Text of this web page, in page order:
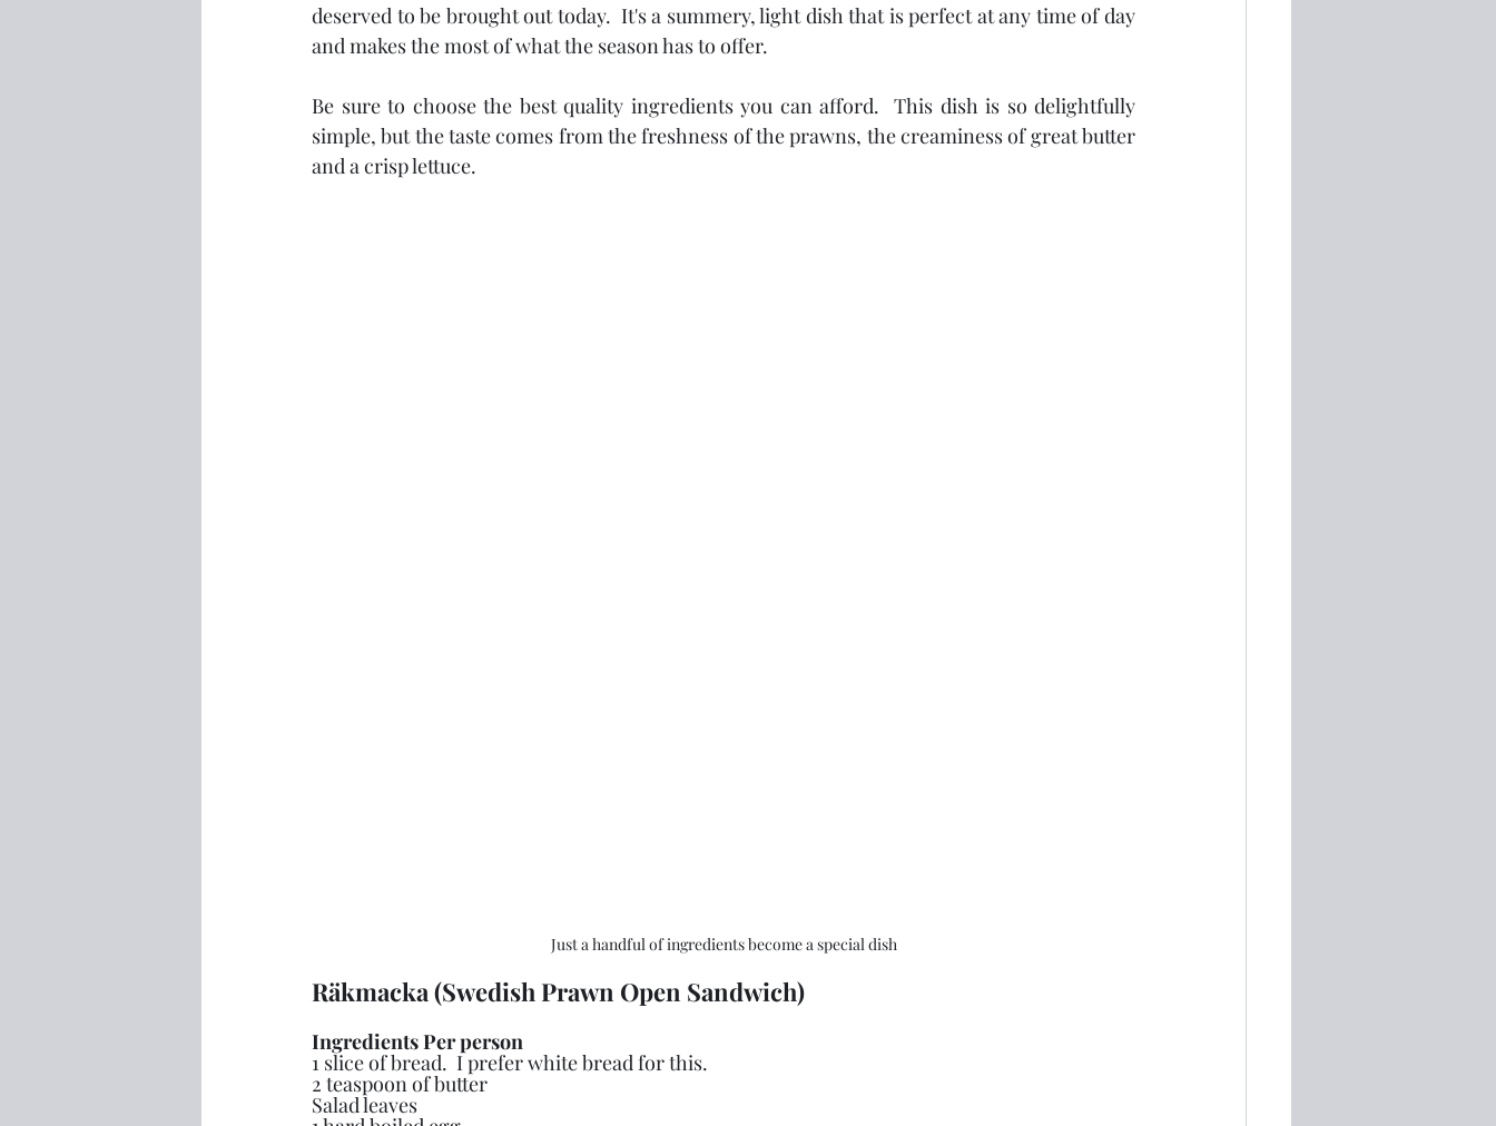
deserved to be brought out today.  It's a summery, light dish that is perfect at any time of day
and makes the most of what the season has to offer.
Be sure to choose the best quality ingredients you can afford.  This dish is so delightfully
simple, but the taste comes from the freshness of the prawns, the creaminess of great butter
and a crisp lettuce.
Just a handful of ingredients become a special dish
Räkmacka (Swedish Prawn Open Sandwich)
Ingredients Per person
1 slice of bread.  I prefer white bread for this.
2 teaspoon of butter
Salad leaves